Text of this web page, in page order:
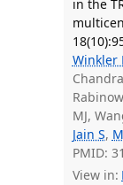
in the
Winkler
MJ,
Jain S,
PMID:
View in: